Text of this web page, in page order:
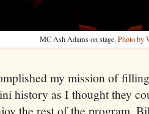
MC Ash Adams on stage. Photo by
my mission of
history as I thought they
the rest of the program.